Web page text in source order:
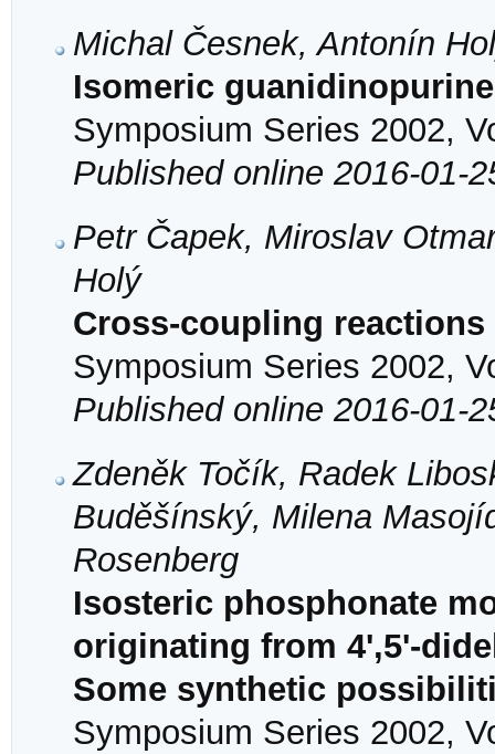
Michal Česnek, Antonín
Isomeric
Symposium Series 2002,
Published online 2016-01-
Petr Čapek, Miroslav
Holý
Cross-coupling
Symposium Series 2002,
Published online 2016-01-
Zdeněk Točík, Radek
Buděšínský, Milena
Rosenberg
Isosteric phosphonate
originating from 4',5'-
Some synthetic
Symposium Series 2002,